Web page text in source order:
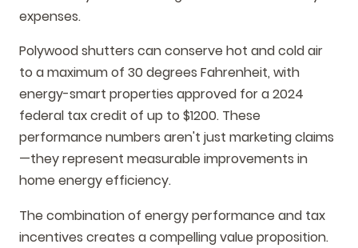
expenses.
Polywood shutters can conserve hot and cold air
to a maximum of 30 degrees Fahrenheit, with
energy-smart properties approved for a 2024
federal tax credit of up to $1200. These
performance numbers aren't just marketing claims
—they represent measurable improvements in
home energy efficiency.
The combination of energy performance and tax
incentives creates a compelling value proposition.